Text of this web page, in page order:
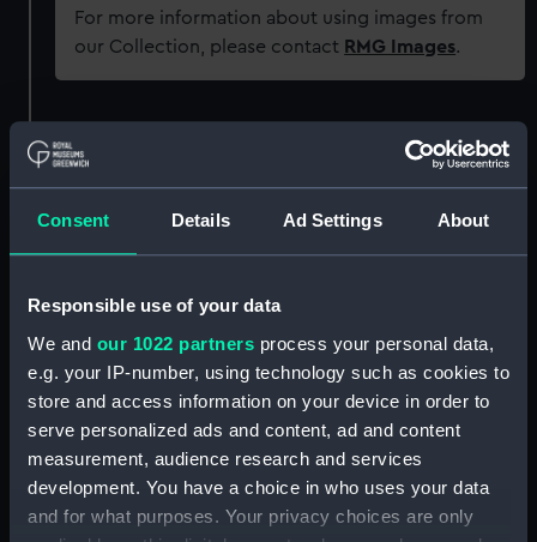
Consent Details Ad Settings About
Responsible use of your data
We and our 1022 partners process your personal data,
e.g. your IP-number, using technology such as cookies to
store and access information on your device in order to
serve personalized ads and content, ad and content
measurement, audience research and services
development. You have a choice in who uses your data
and for what purposes. Your privacy choices are only
For more information about using images from
our Collection, please contact RMG Images.
Type:
Materials: Pen & ink & wash, grey
Display location: Not on display
Cleveley, Robert